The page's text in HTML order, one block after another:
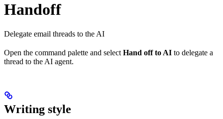
Handoff
Delegate email threads to the AI
Open the command palette and select Hand off to AI to delegate a
thread to the AI agent.
Writing style